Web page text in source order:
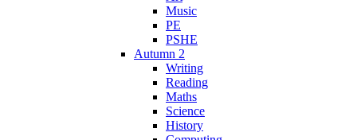
Music
PE
PSHE
Autumn 2
Writing
Reading
Maths
Science
History